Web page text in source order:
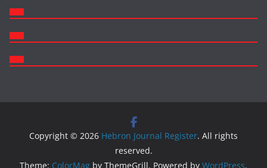
Copyright © 2026 Hebron Journal Register. All rights
reserved.
Theme: ColorMag by ThemeGrill. Powered by WordPress.